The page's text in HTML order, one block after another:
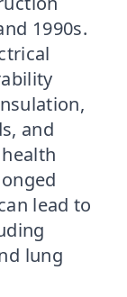
1990s.
and
lead to
lung